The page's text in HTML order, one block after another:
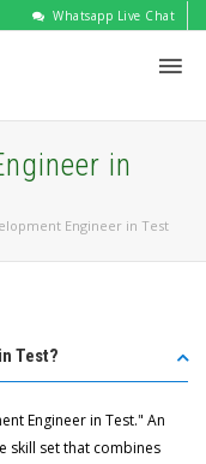
Whatsapp Live Chat
in
Engineer in Test
Test?
Engineer in Test." An
skill set that combines